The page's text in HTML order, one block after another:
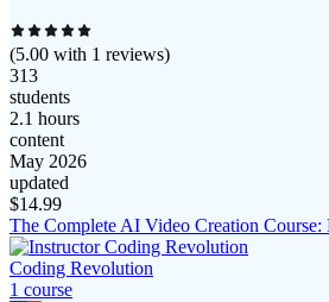
(5.00 with 1 reviews)
313
students
2.1 hours
content
May 2026
updated
$14.99
The Complete AI Video Creation Course:
Coding Revolution
1 course